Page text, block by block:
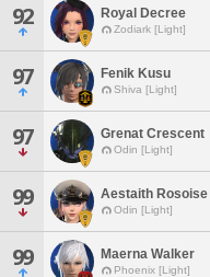
92 Royal Decree
Zodiark [Light]
97 Fenik Kusu
Shiva [Light]
97 Grenat Crescent
Odin [Light]
99 Aestaith Rosoise
Odin [Light]
99 Maerna Walker
Phoenix [Light]